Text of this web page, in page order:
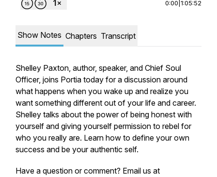
0:00 1:05:52
Show Notes Chapters Transcript
Shelley Paxton, author, speaker, and Chief Soul
Officer, joins Portia today for a discussion around
what happens when you wake up and realize you
want something different out of your life and career.
Shelley talks about the power of being honest with
yourself and giving yourself permission to rebel for
who you really are. Learn how to define your own
success and be your authentic self.
Have a question or comment? Email us at